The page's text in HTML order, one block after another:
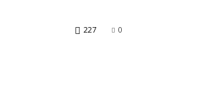
0
227